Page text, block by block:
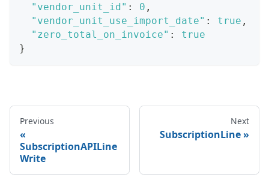
"vendor_unit_id" : 0 ,
"vendor_unit_use_import_date" : true ,
"zero_total_on_invoice" :
true
}
Previous
SubscriptionAPILine
Write
Next
SubscriptionLine